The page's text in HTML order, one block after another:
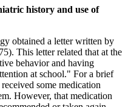
history and use of
obtained a letter written by
This letter related that at the
behavior and having
at school." For a brief
some medication
However, that medication